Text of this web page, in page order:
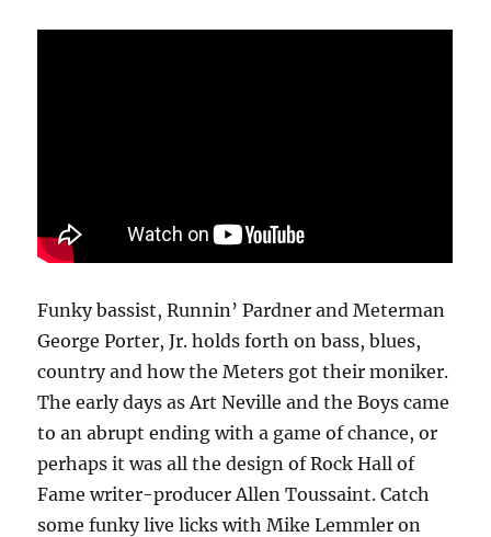
Funky bassist, Runnin’ Pardner and Meterman
George Porter, Jr. holds forth on bass, blues,
country and how the Meters got their moniker.
The early days as Art Neville and the Boys came
to an abrupt ending with a game of chance, or
perhaps it was all the design of Rock Hall of
Fame writer-producer Allen Toussaint. Catch
some funky live licks with Mike Lemmler on